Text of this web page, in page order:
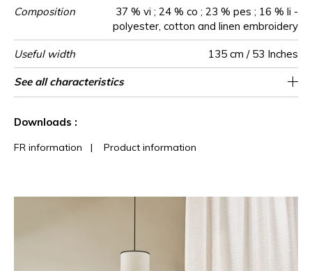
Composition
37 % vi ; 24 % co ; 23 % pes ; 16 % li -
polyester, cotton and linen embroidery
Useful width 135 cm / 53 Inches
Shrinkage <2%
Match Straight match
Pattern
direction
Non-railroaded
Weight in
g/m²
480
Performance
Accoustique
aw - 0.15
Use
Care
Country of
origin
India
Horizontal
repeat
45 cm / 18 Inches
Vertical repeat 23 cm / 9 Inches
See all characteristics
Downloads :
FR information | Product information